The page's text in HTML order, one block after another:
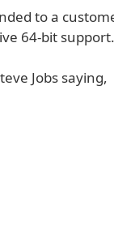
to a
64-bit support.
Jobs saying,